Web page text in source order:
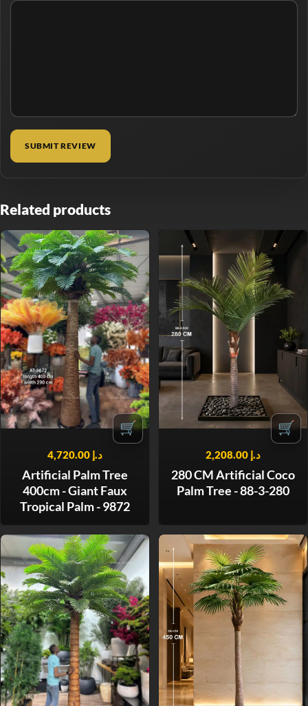
Related products
🛒
د.إ
Artificial Palm Tree
400cm - Giant Faux
Tropical Palm - 9872
🛒
د.إ
280 CM Artificial Coco
Palm Tree - 88-3-280